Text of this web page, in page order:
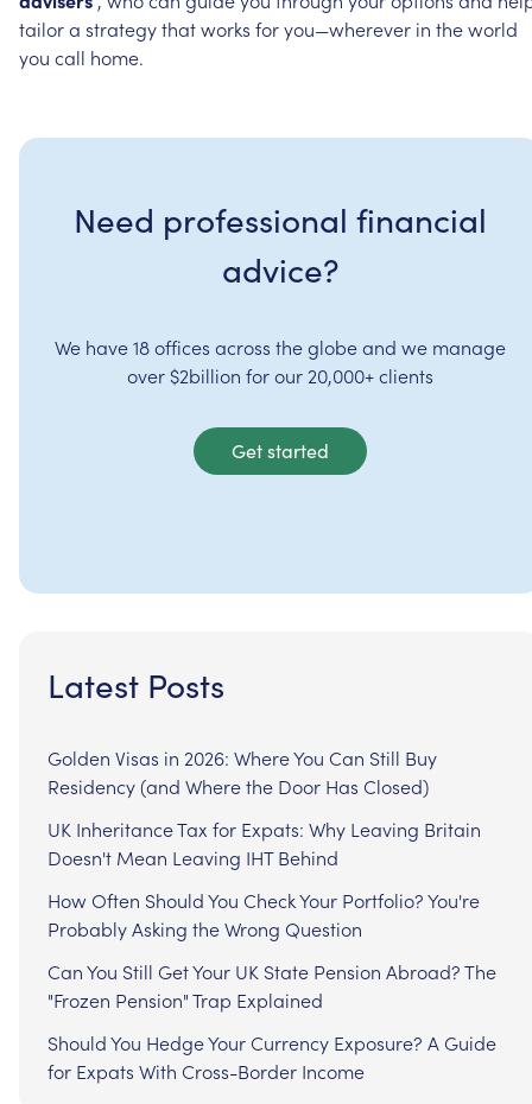
tailora strategythatworks foryou—wherever in theworld
you call home.
Need professional financial
advice?
We have 18 offices across the globe and we manage
over $2billion for our 20,000+ clients
Get started
Latest Posts
Golden Visas in 2026: Where You Can Still Buy
Residency (and Where the Door Has Closed)
UK Inheritance Tax for Expats: Why Leaving Britain
Doesn't Mean Leaving IHT Behind
How Often Should You Check Your Portfolio? You're
Probably Asking the Wrong Question
Can You Still Get Your UK State Pension Abroad? The
"Frozen Pension" Trap Explained
Should You Hedge Your Currency Exposure? A Guide
for Expats With Cross-Border Income